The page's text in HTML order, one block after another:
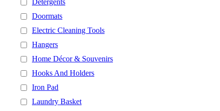
Detergents
Doormats
Electric Cleaning Tools
Hangers
Home Décor & Souvenirs
Hooks And Holders
Iron Pad
Laundry Basket